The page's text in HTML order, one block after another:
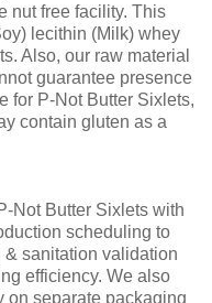
nut free facility. This
lecithin (Milk) whey
Also, our raw material
guarantee presence
for P-Not Butter Sixlets,
contain gluten as a
Not Butter Sixlets with
scheduling to
sanitation validation
efficiency. We also
on separate packaging